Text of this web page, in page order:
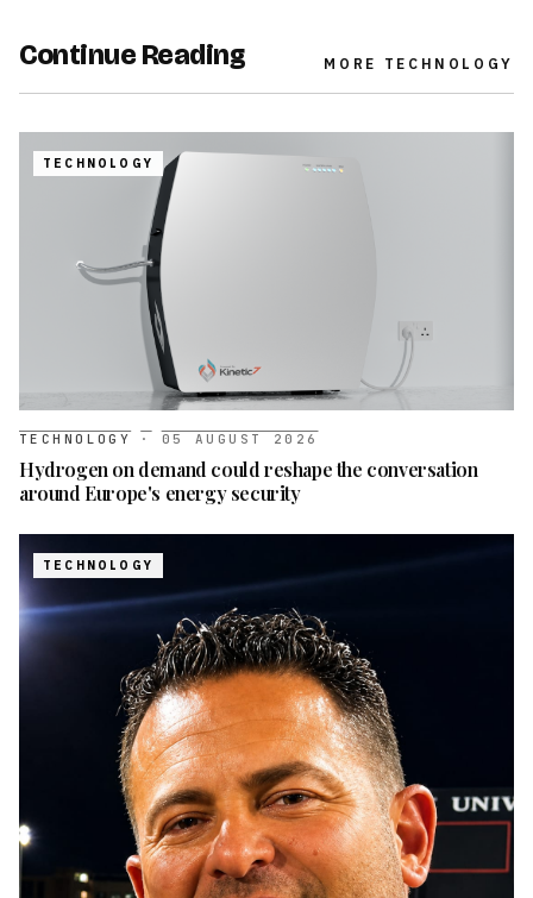
Continue Reading MORE TECHNOLOGY
TECHNOLOGY
TECHNOLOGY · 05 AUGUST 2026
Hydrogen on demand could reshape the conversation
around Europe's energy security
TECHNOLOGY